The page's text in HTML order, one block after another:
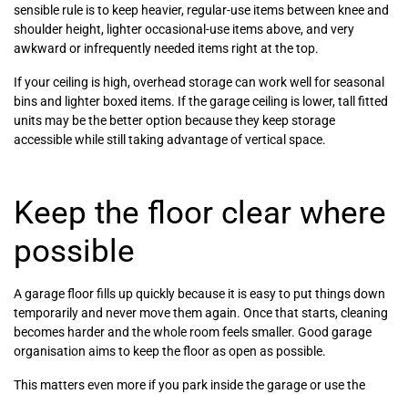
sensible rule is to keep heavier, regular-use items between knee and
shoulder height, lighter occasional-use items above, and very
awkward or infrequently needed items right at the top.
If your ceiling is high, overhead storage can work well for seasonal
bins and lighter boxed items. If the garage ceiling is lower, tall fitted
units may be the better option because they keep storage
accessible while still taking advantage of vertical space.
Keep the floor clear where
possible
A garage floor fills up quickly because it is easy to put things down
temporarily and never move them again. Once that starts, cleaning
becomes harder and the whole room feels smaller. Good garage
organisation aims to keep the floor as open as possible.
This matters even more if you park inside the garage or use the